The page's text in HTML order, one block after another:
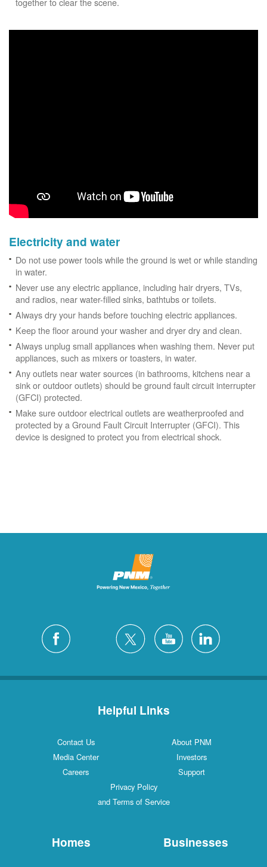
Electricity and water
Do not use power tools while the ground is wet or while standing
in water.
Never use any electric appliance, including hair dryers, TVs,
and radios, near water-filled sinks, bathtubs or toilets.
Always dry your hands before touching electric appliances.
Keep the floor around your washer and dryer dry and clean.
Always unplug small appliances when washing them. Never put
appliances, such as mixers or toasters, in water.
Any outlets near water sources (in bathrooms, kitchens near a
sink or outdoor outlets) should be ground fault circuit interrupter
(GFCI) protected.
Make sure outdoor electrical outlets are weatherproofed and
protected by a Ground Fault Circuit Interrupter (GFCI). This
device is designed to protect you from electrical shock.
Helpful Links
Contact Us
About PNM
Media Center
Investors
Careers
Support
Privacy Policy
and Terms of Service
Homes Businesses